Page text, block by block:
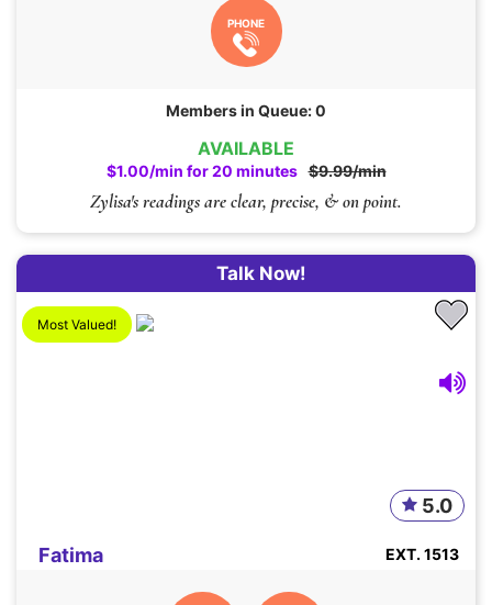
AVAILABLE
$1.00/min for 20 minutes $9.99/min
Zylisa's readings are clear, precise, & on point.
PHONE
Members in Queue: 0
Talk Now!
Most Valued!
Fatima
5.0
EXT. 1513